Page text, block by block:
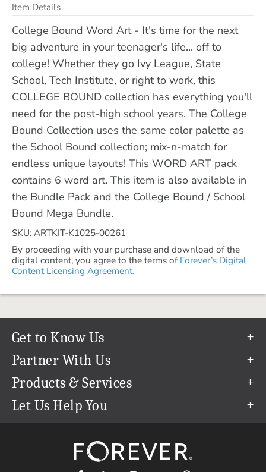
Item Details
College Bound Word Art - It's time for the next
big adventure in your teenager's life... off to
college! Whether they go Ivy League, State
School, Tech Institute, or right to work, this
COLLEGE BOUND collection has everything you'll
need for the post-high school years. The College
Bound Collection uses the same color palette as
the School Bound collection; mix-n-match for
endless unique layouts! This WORD ART pack
contains 6 word art. This item is also available in
the Bundle Pack and the College Bound / School
Bound Mega Bundle.
SKU: ARTKIT-K1025-00261
By proceeding with your purchase and download of the
digital content, you agree to the terms of Forever’s Digital
Content Licensing Agreement.
Get to Know Us
Our Story
Our Team
Careers
The FOREVER® Guarantee & Goal
Partner With Us
Refer a Friend
Create & Sell Digital Art
Products & Services
Permanent Cloud Storage
Let Us Help You
support@forever.com
1-888-367-3837